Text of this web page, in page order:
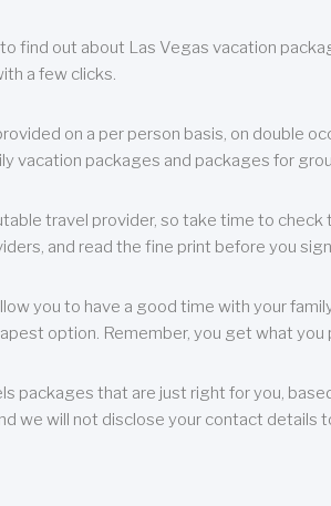
find out about Las Vegas vacation
a few clicks.
on a per person basis, on double
vacation packages and packages for
travel provider, so take time to
and read the fine print before you
you to have a good time with your
option. Remember, you get what you
packages that are just right for you,
we will not disclose your contact details